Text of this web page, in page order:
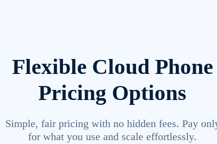
Flexible Cloud Phone
Pricing Options
Simple, fair pricing with no hidden fees. Pay
for what you use and scale effortlessly.